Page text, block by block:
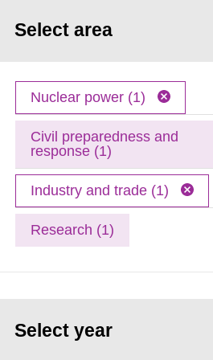
Select area
Nuclear power (1)
Civil preparedness and
response (1)
Industry and trade (1)
Research (1)
Select year